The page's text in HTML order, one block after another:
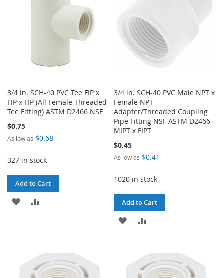
3/4 in. SCH-40 PVC Tee FIP x
FIP x FIP (All Female Threaded
Tee Fitting) ASTM D2466 NSF
$0.75
As low as $0.68
327 in stock
Add to Cart
ADD
3/4 in. SCH-40 PVC Male NPT x
Female NPT
Adapter/Threaded Coupling
Pipe Fitting NSF ASTM D2466
MIPT x FIPT
$0.45
As low as $0.41
1020 in stock
Add to Cart
ADD
LIST
COMPARE